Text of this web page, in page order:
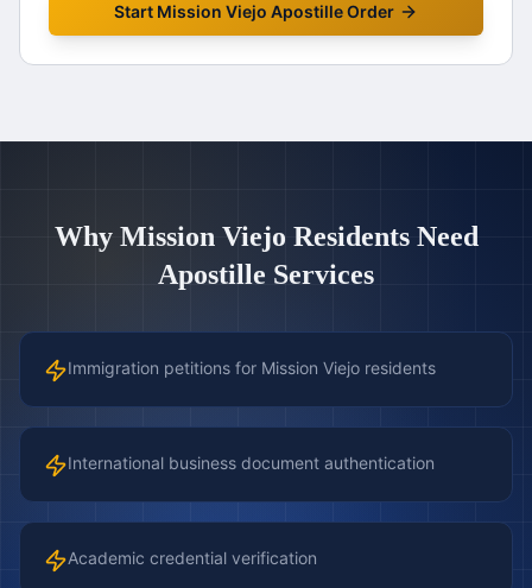
Start Mission Viejo Apostille Order
Why Mission Viejo Residents Need
Apostille Services
Immigration petitions for Mission Viejo residents
International business document authentication
Academic credential verification